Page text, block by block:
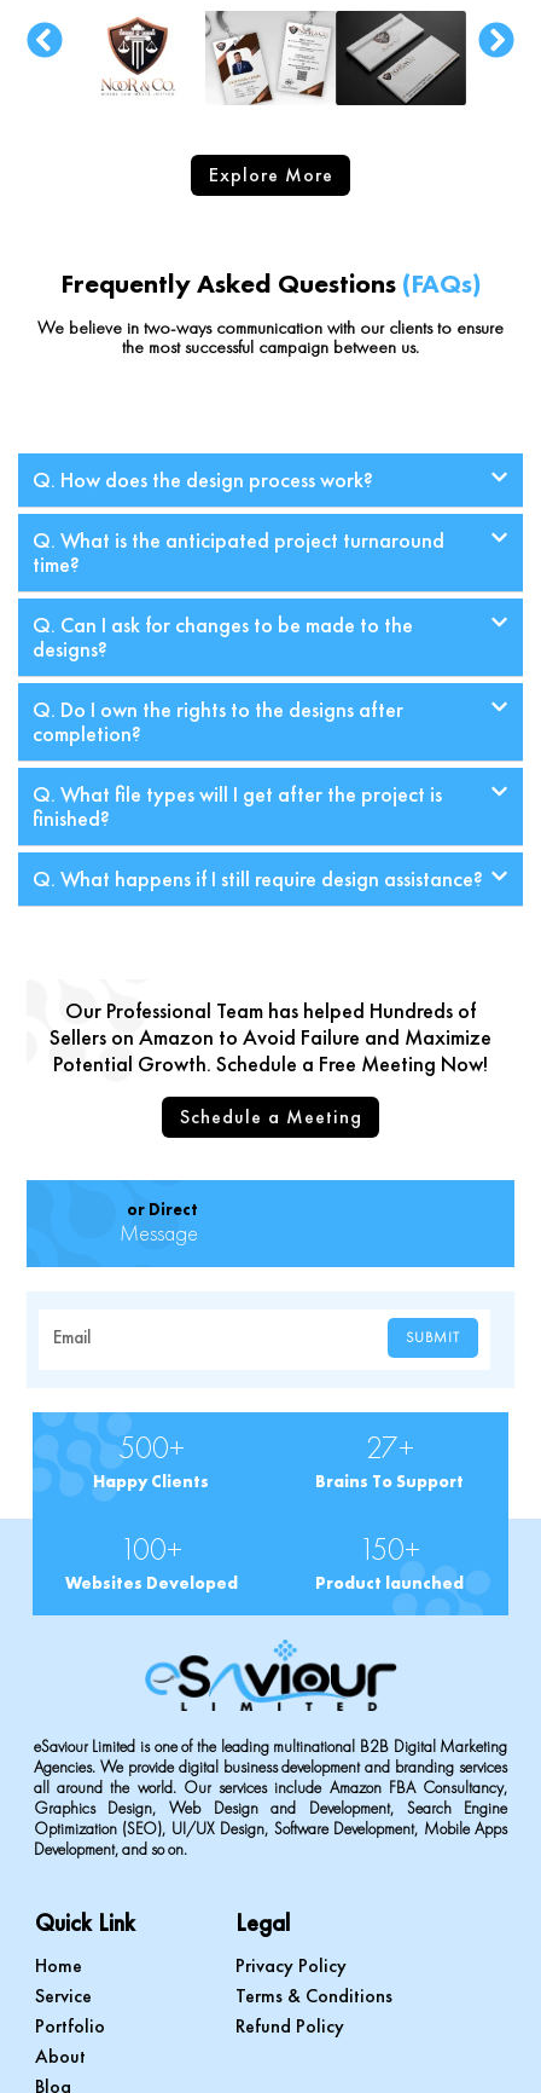
Explore More
Frequently Asked Questions (FAQs)
We believe in two-ways communication with our clients to ensure
the most successful campaign between us.
Q. How does the design process work?
Q. What is the anticipated project turnaround
time?
Q. Can I ask for changes to be made to the
designs?
Q. Do I own the rights to the designs after
completion?
Q. What file types will I get after the project is
finished?
Q. What happens if I still require design assistance?
Our Professional Team has helped Hundreds of
Sellers on Amazon to Avoid Failure and Maximize
Potential Growth. Schedule a Free Meeting Now!
Schedule a Meeting
or Direct
Message
Email SUBMIT
500+
Happy Clients
27+
Brains To Support
100+
Websites Developed
150+
Product launched
eSaviour Limited is one of the leading multinational B2B Digital Marketing
Agencies. We provide digital business development and branding services
all around the world. Our services include Amazon FBA Consultancy,
Graphics Design, Web Design and Development, Search Engine
Optimization (SEO), UI/UX Design, Software Development, Mobile Apps
Development, and so on.
Quick Link
Home
Service
Portfolio
About
Blog
Legal
Privacy Policy
Terms & Conditions
Refund Policy